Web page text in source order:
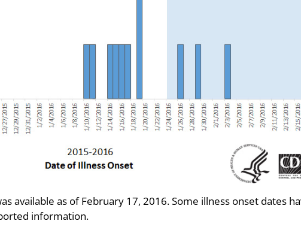
available as of February 17, 2016. Some illness onset dates
information.